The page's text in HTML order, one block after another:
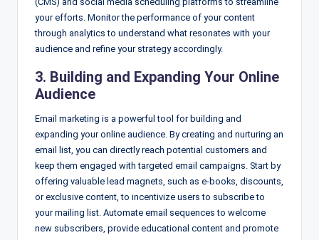
your efforts. Monitor the performance of your content
through analytics to understand what resonates with your
audience and refine your strategy accordingly.
3. Building and Expanding Your Online
Audience
Email marketing is a powerful tool for building and
expanding your online audience. By creating and nurturing an
email list, you can directly reach potential customers and
keep them engaged with targeted email campaigns. Start by
offering valuable lead magnets, such as e-books, discounts,
or exclusive content, to incentivize users to subscribe to
your mailing list. Automate email sequences to welcome
new subscribers, provide educational content and promote